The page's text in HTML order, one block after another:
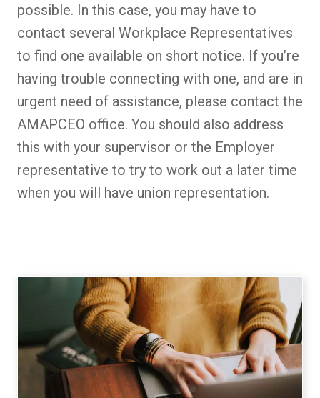
possible. In this case, you may have to
contact several Workplace Representatives
to find one available on short notice. If you’re
having trouble connecting with one, and are in
urgent need of assistance, please contact the
AMAPCEO office. You should also address
this with your supervisor or the Employer
representative to try to work out a later time
when you will have union representation.